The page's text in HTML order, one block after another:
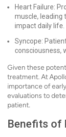
Heart Failure:
muscle, leading
impact daily life.
Syncope:
consciousness,
Given these
treatment. At
importance of
evaluations to
patient.
Benefits of